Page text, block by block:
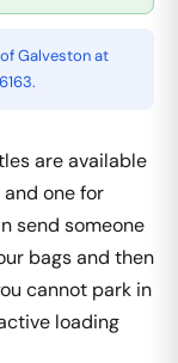
Galveston at
.
are available
one for
send someone
bags and then
cannot park in
loading